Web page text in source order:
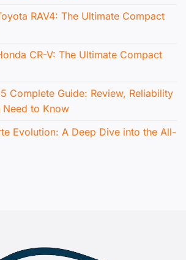
RAV4: The Ultimate Compact
CR-V: The Ultimate Compact
Complete Guide: Review, Reliability
Need to Know
Evolution: A Deep Dive into the All-